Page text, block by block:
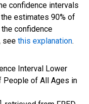
confidence intervals
estimates 90% of
confidence
see this explanation.
Interval Lower
People of All Ages in